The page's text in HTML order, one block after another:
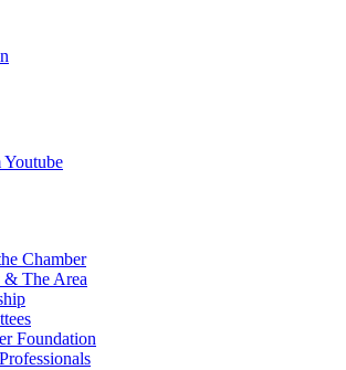
Youtube
Chamber
The Area
Foundation